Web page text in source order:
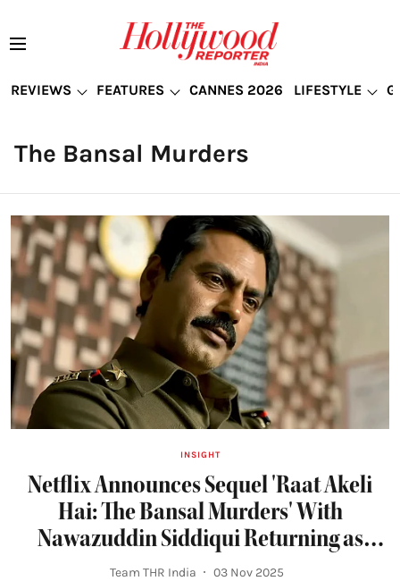
REVIEWS FEATURES CANNES 2026 LIFESTYLE
The Bansal Murders
INSIGHT
Netflix Announces Sequel 'Raat Akeli
Hai: The Bansal Murders' With
Nawazuddin Siddiqui Returning as
Inspector Jatil Yadav
Team THR India 03 Nov 2025